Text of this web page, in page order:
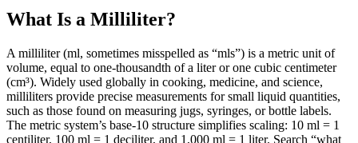
What Is a Milliliter?
A milliliter (ml, sometimes misspelled as “mls”) is a metric unit of
volume, equal to one-thousandth of a liter or one cubic centimeter
(cm³). Widely used globally in cooking, medicine, and science,
milliliters provide precise measurements for small liquid quantities,
such as those found on measuring jugs, syringes, or bottle labels.
The metric system’s base-10 structure simplifies scaling: 10 ml = 1
centiliter, 100 ml = 1 deciliter, and 1,000 ml = 1 liter. Search “what